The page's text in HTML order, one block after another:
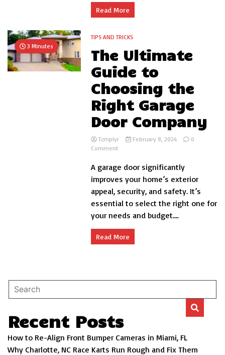
Read More
3 Minutes
TIPS AND TRICKS
The Ultimate
Guide to
Choosing the
Right Garage
Door Company
Tcmplyr February 8, 2024
0
Commenton
Ultimate
to
Choosing
the
Right
Garage
Door
Company
A garage door significantly
improves your home’s exterior
appeal, security, and safety. It’s
essential to select the right one for
your needs and budget....
Read More
Recent Posts
How to Re-Align Front Bumper Cameras in Miami, FL
Why Charlotte, NC Race Karts Run Rough and Fix Them